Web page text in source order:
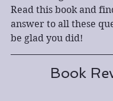
Read this book and
answer to all these
be glad you did!
Book